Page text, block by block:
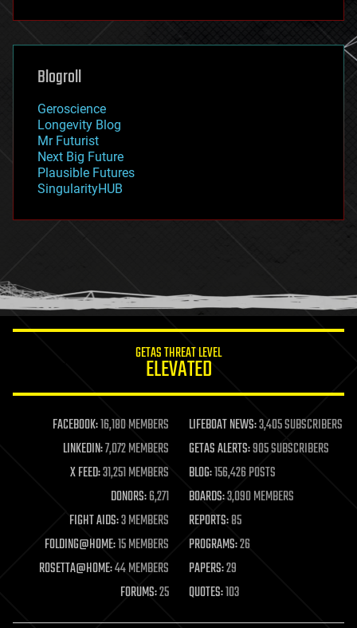
futurism
genetics
geoengineering
geography
geopolitics
governance
government
gravity
habitats
hacking
humor
information science
life extension
machine learning
mapping
materials
mathematics
military
mobile phones
moore's law
nanotechnology
neuroscience
Blogroll
Geroscience
Longevity Blog
Mr Futurist
Next Big Future
Plausible Futures
SingularityHUB
GETAS THREAT LEVEL
ELEVATED
FACEBOOK:16,180 MEMBERS LIFEBOAT NEWS:3,405 SUBSCRIBERS
LINKEDIN:7,072 MEMBERS GETAS ALERTS:905 SUBSCRIBERS
X FEED:31,251 MEMBERS BLOG:156,426 POSTS
DONORS:6,271 BOARDS:3,090 MEMBERS
FIGHT AIDS:3 MEMBERS REPORTS:85
FOLDING@HOME:15 MEMBERS PROGRAMS:26
ROSETTA@HOME:44 MEMBERS PAPERS:29
FORUMS:25 QUOTES:103